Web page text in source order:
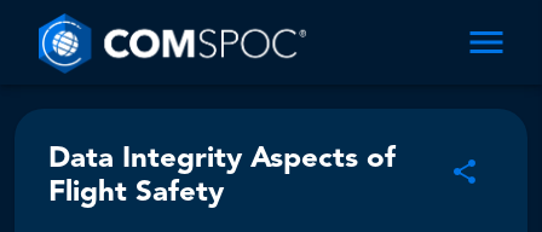
Data Integrity Aspects of
Flight Safety